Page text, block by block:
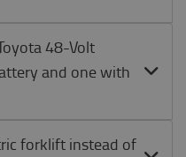
48-Volt
and one with
forklift instead of